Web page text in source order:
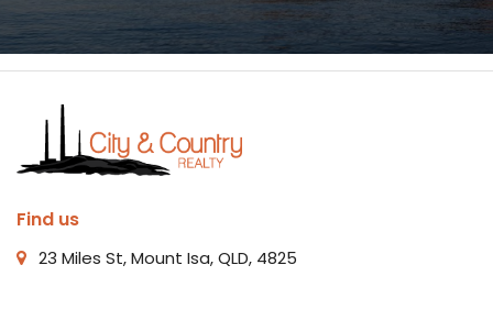
Find us
23 Miles St, Mount Isa, QLD, 4825